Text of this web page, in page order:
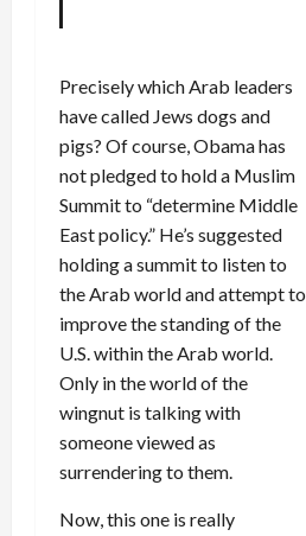
Precisely which Arab leaders
have called Jews dogs and
pigs? Of course, Obama has
not pledged to hold a Muslim
Summit to “determine Middle
East policy.” He’s suggested
holding a summit to listen to
the Arab world and attempt to
improve the standing of the
U.S. within the Arab world.
Only in the world of the
wingnut is talking with
someone viewed as
surrendering to them.
Now, this one is really